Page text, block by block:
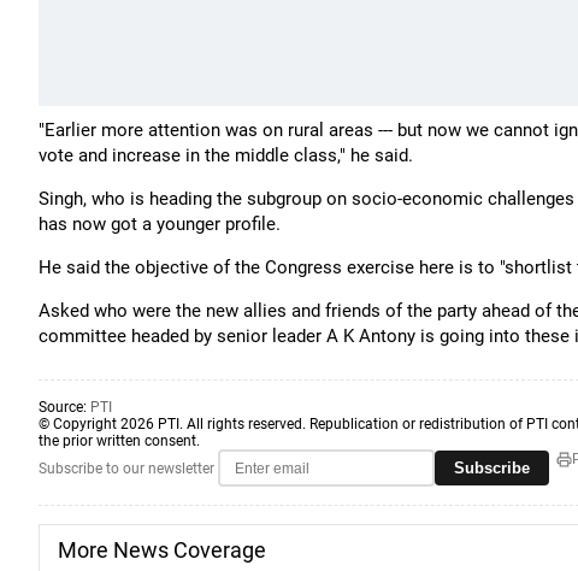
"Earlier more attention was on rural areas --- but now we cannot
vote and increase in the middle class," he said.
Singh, who is heading the subgroup on socio-economic
has now got a younger profile.
He said the objective of the Congress exercise here is to
Asked who were the new allies and friends of the party ahead of
committee headed by senior leader A K Antony is going into these
Source: PTI
© Copyright 2026 PTI. All rights reserved. Republication or redistribution of PTI
the prior written consent.
Subscribe to our newsletter
Subscribe
More News Coverage